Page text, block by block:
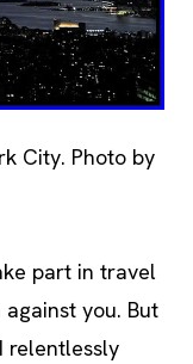
City. Photo by
part in travel
you. But
relentlessly